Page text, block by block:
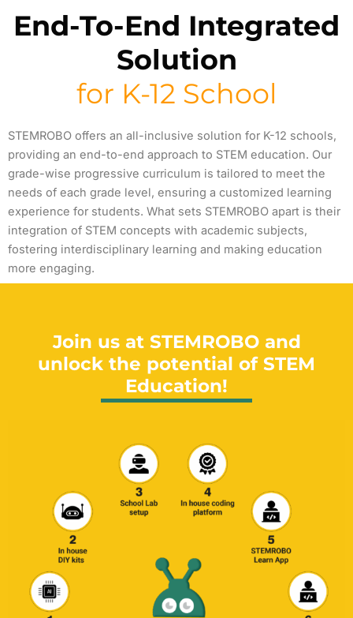
End-To-End Integrated
Solution
for K-12 School
STEMROBO offers an all-inclusive solution for K-12 schools,
providing an end-to-end approach to STEM education. Our
grade-wise progressive curriculum is tailored to meet the
needs of each grade level, ensuring a customized learning
experience for students. What sets STEMROBO apart is their
integration of STEM concepts with academic subjects,
fostering interdisciplinary learning and making education
more engaging.
Join us at STEMROBO and
unlock the potential of STEM
Education!